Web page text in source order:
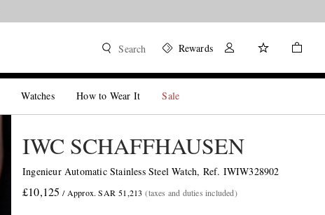
Search Rewards
Watches How to Wear It Sale
IWC SCHAFFHAUSEN
Ingenieur Automatic Stainless Steel Watch, Ref. IWIW328902
£10,125 / Approx. SAR 51,213 (taxes and duties included)